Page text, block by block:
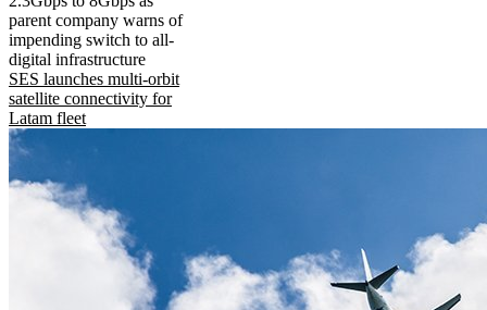
parent company warns of
impending switch to all-
digital infrastructure
SES launches multi-orbit
satellite connectivity for
Latam fleet